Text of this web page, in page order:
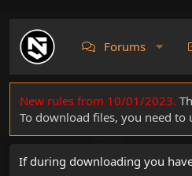
Forums
New rules from 10/01/2023.
To download files, you need
If during downloading you